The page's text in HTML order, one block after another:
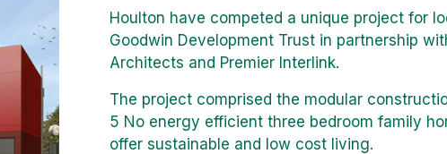
Houlton have competed a unique project for
Goodwin Development Trust in partnership
Architects and Premier Interlink.
The project comprised the modular
5 No energy efficient three bedroom family
offer sustainable and low cost living.